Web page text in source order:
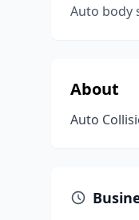
Auto body
About
Auto